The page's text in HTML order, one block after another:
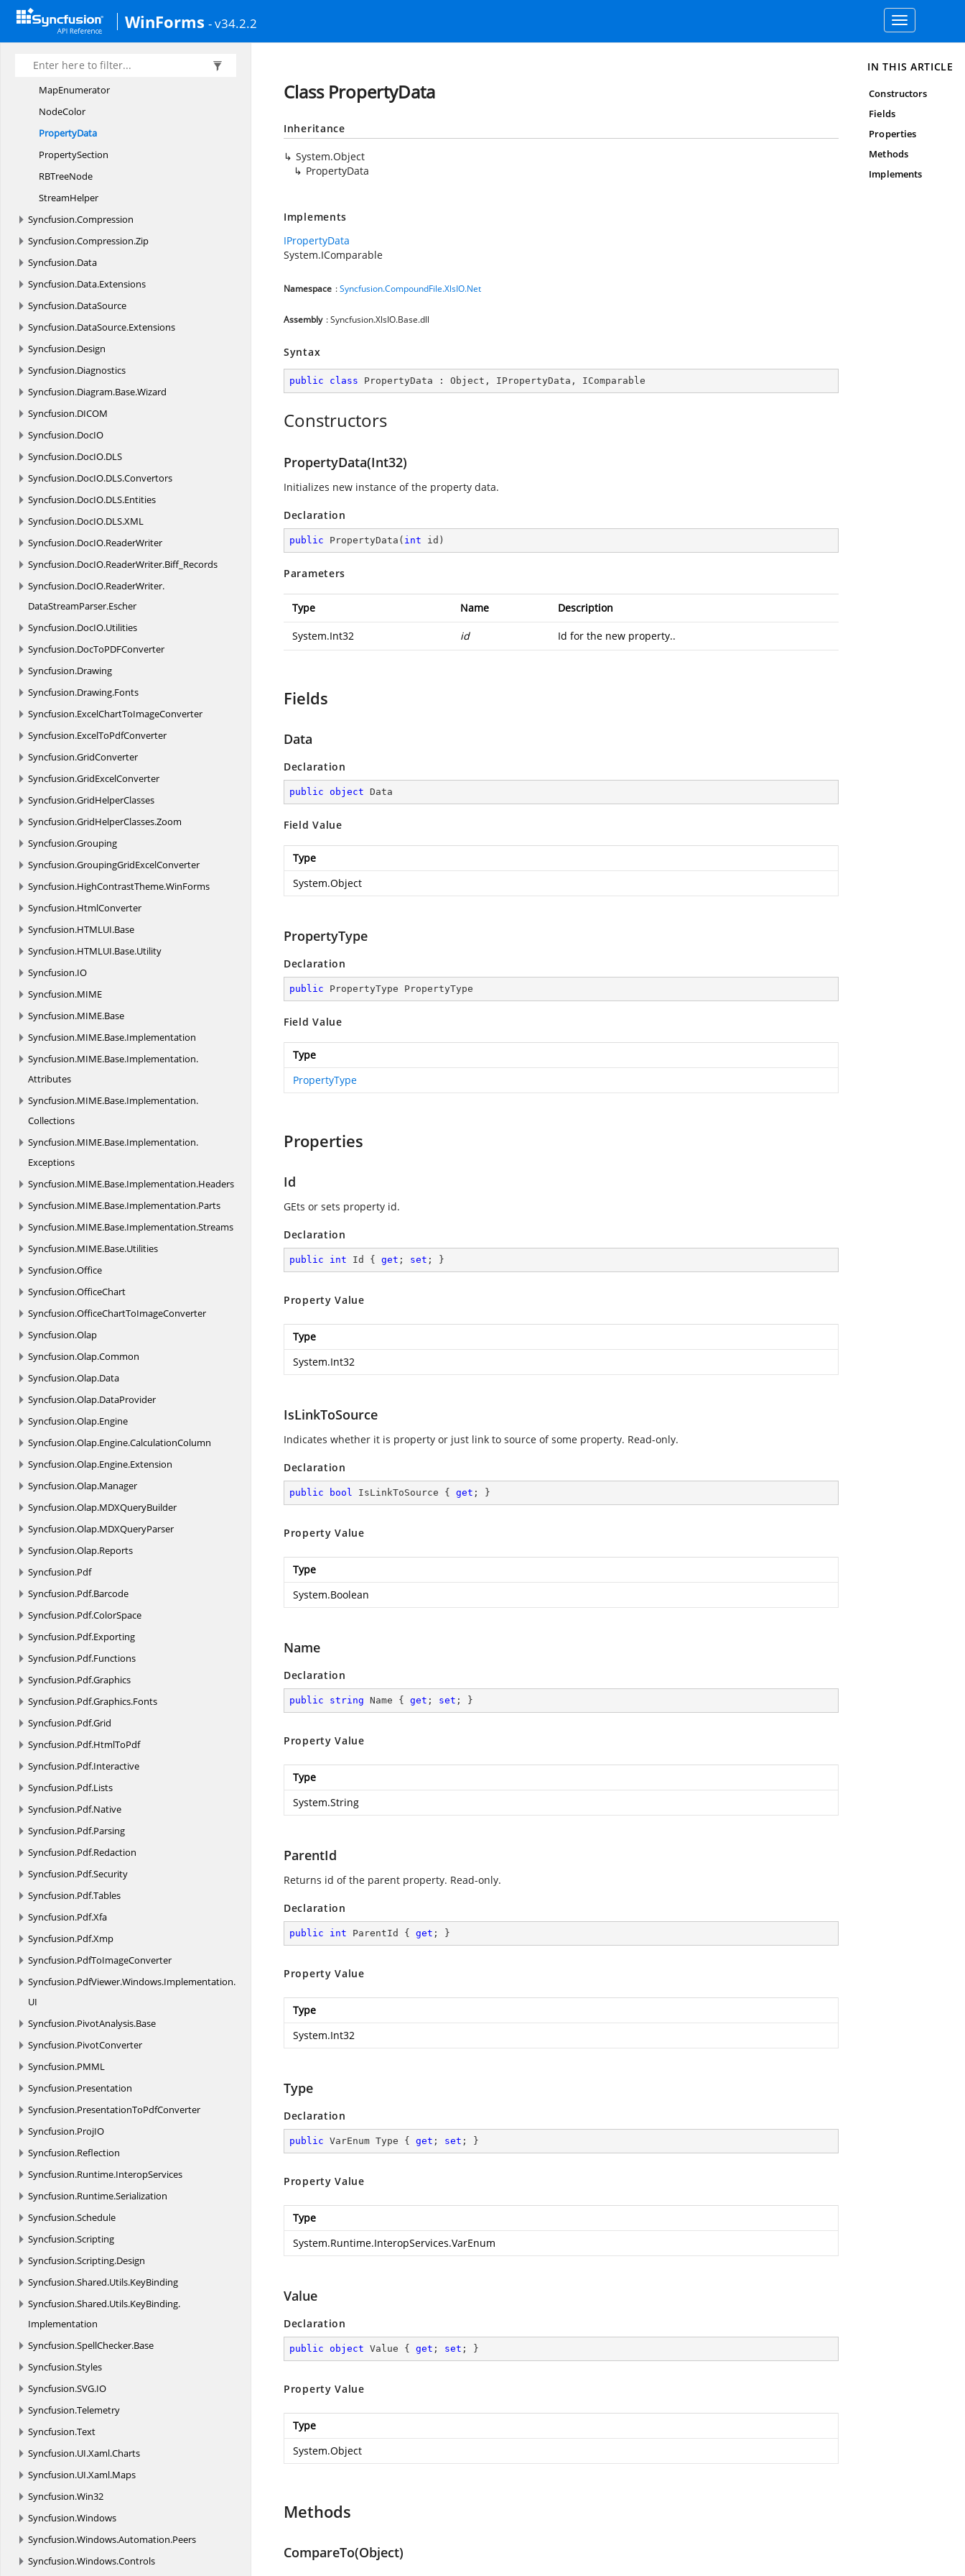
WinForms - v34.2.2
Toggle
navigation
DocumentPropertyCollection
IPropertyData
MapCollection
MapEnumerator
NodeColor
PropertyData
PropertySection
RBTreeNode
StreamHelper
Syncfusion.Compression
Syncfusion.Compression.Zip
Syncfusion.Data
Syncfusion.Data.Extensions
Syncfusion.DataSource
Syncfusion.DataSource.Extensions
Syncfusion.Design
Syncfusion.Diagnostics
Syncfusion.Diagram.Base.Wizard
Syncfusion.DICOM
Syncfusion.DocIO
Syncfusion.DocIO.DLS
Syncfusion.DocIO.DLS.Convertors
Syncfusion.DocIO.DLS.Entities
Syncfusion.DocIO.DLS.XML
Syncfusion.DocIO.ReaderWriter
Syncfusion.DocIO.ReaderWriter.Biff_Records
Syncfusion.DocIO.ReaderWriter.
DataStreamParser.Escher
Syncfusion.DocIO.Utilities
Syncfusion.DocToPDFConverter
Syncfusion.Drawing
Syncfusion.Drawing.Fonts
Syncfusion.ExcelChartToImageConverter
Syncfusion.ExcelToPdfConverter
Syncfusion.GridConverter
Syncfusion.GridExcelConverter
Syncfusion.GridHelperClasses
Syncfusion.GridHelperClasses.Zoom
Syncfusion.Grouping
Syncfusion.GroupingGridExcelConverter
Syncfusion.HighContrastTheme.WinForms
Syncfusion.HtmlConverter
Syncfusion.HTMLUI.Base
Syncfusion.HTMLUI.Base.Utility
Syncfusion.IO
Syncfusion.MIME
Syncfusion.MIME.Base
Syncfusion.MIME.Base.Implementation
Syncfusion.MIME.Base.Implementation.
Attributes
Syncfusion.MIME.Base.Implementation.
Collections
Syncfusion.MIME.Base.Implementation.
Exceptions
Syncfusion.MIME.Base.Implementation.Headers
Syncfusion.MIME.Base.Implementation.Parts
Syncfusion.MIME.Base.Implementation.Streams
Syncfusion.MIME.Base.Utilities
Syncfusion.Office
Syncfusion.OfficeChart
Syncfusion.OfficeChartToImageConverter
Syncfusion.Olap
Syncfusion.Olap.Common
Syncfusion.Olap.Data
Syncfusion.Olap.DataProvider
Syncfusion.Olap.Engine
Syncfusion.Olap.Engine.CalculationColumn
Syncfusion.Olap.Engine.Extension
Syncfusion.Olap.Manager
Syncfusion.Olap.MDXQueryBuilder
Syncfusion.Olap.MDXQueryParser
Syncfusion.Olap.Reports
Syncfusion.Pdf
Syncfusion.Pdf.Barcode
Syncfusion.Pdf.ColorSpace
Syncfusion.Pdf.Exporting
Syncfusion.Pdf.Functions
Syncfusion.Pdf.Graphics
Syncfusion.Pdf.Graphics.Fonts
Syncfusion.Pdf.Grid
Syncfusion.Pdf.HtmlToPdf
Syncfusion.Pdf.Interactive
Syncfusion.Pdf.Lists
Syncfusion.Pdf.Native
Syncfusion.Pdf.Parsing
Syncfusion.Pdf.Redaction
Syncfusion.Pdf.Security
Syncfusion.Pdf.Tables
Syncfusion.Pdf.Xfa
Syncfusion.Pdf.Xmp
Syncfusion.PdfToImageConverter
Syncfusion.PdfViewer.Windows.Implementation.
UI
Syncfusion.PivotAnalysis.Base
Syncfusion.PivotConverter
Syncfusion.PMML
Syncfusion.Presentation
Syncfusion.PresentationToPdfConverter
Syncfusion.ProjIO
Syncfusion.Reflection
Syncfusion.Runtime.InteropServices
Syncfusion.Runtime.Serialization
Syncfusion.Schedule
Syncfusion.Scripting
Syncfusion.Scripting.Design
Syncfusion.Shared.Utils.KeyBinding
Syncfusion.Shared.Utils.KeyBinding.
Implementation
Syncfusion.SpellChecker.Base
Syncfusion.Styles
Syncfusion.SVG.IO
Syncfusion.Telemetry
Syncfusion.Text
Syncfusion.UI.Xaml.Charts
Syncfusion.UI.Xaml.Maps
Syncfusion.Win32
Syncfusion.Windows
Syncfusion.Windows.Automation.Peers
Syncfusion.Windows.Controls
Class PropertyData
Inheritance
System.Object
PropertyData
Implements
IPropertyData
System.IComparable
Namespace :Syncfusion.CompoundFile.XlsIO.Net
Assembly : Syncfusion.XlsIO.Base.dll
Syntax
public class PropertyData : Object , IPropertyData , IComparable
Constructors
PropertyData(Int32)
Initializes new instance of the property data.
Declaration
public PropertyData ( int id )
Parameters
Type Name Description
System.Int32 id Id for the new property..
Fields
Data
Declaration
public object Data
Field Value
Type
System.Object
PropertyType
Declaration
public PropertyType PropertyType
Field Value
Type
PropertyType
Properties
Id
GEts or sets property id.
Declaration
public int Id { get ; set ; }
Property Value
Type
System.Int32
IsLinkToSource
Indicates whether it is property or just link to source of some property. Read-only.
Declaration
public bool IsLinkToSource { get ; }
Property Value
Type
System.Boolean
Name
Declaration
public string Name { get ; set ; }
Property Value
Type
System.String
ParentId
Returns id of the parent property. Read-only.
Declaration
public int ParentId { get ; }
Property Value
Type
System.Int32
Type
Declaration
public VarEnum Type { get ; set ; }
Property Value
Type
System.Runtime.InteropServices.VarEnum
Value
Declaration
public object Value { get ; set ; }
Property Value
Type
System.Object
Methods
CompareTo(Object)
IN THIS ARTICLE
Constructors
Fields
Properties
Methods
Implements